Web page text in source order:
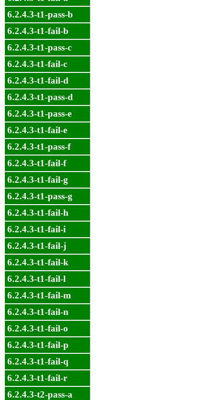
6.2.4.3-t1-pass-b
6.2.4.3-t1-fail-b
6.2.4.3-t1-pass-c
6.2.4.3-t1-fail-c
6.2.4.3-t1-fail-d
6.2.4.3-t1-pass-d
6.2.4.3-t1-pass-e
6.2.4.3-t1-fail-e
6.2.4.3-t1-pass-f
6.2.4.3-t1-fail-f
6.2.4.3-t1-fail-g
6.2.4.3-t1-pass-g
6.2.4.3-t1-fail-h
6.2.4.3-t1-fail-i
6.2.4.3-t1-fail-j
6.2.4.3-t1-fail-k
6.2.4.3-t1-fail-l
6.2.4.3-t1-fail-m
6.2.4.3-t1-fail-n
6.2.4.3-t1-fail-o
6.2.4.3-t1-fail-p
6.2.4.3-t1-fail-q
6.2.4.3-t1-fail-r
6.2.4.3-t2-pass-a